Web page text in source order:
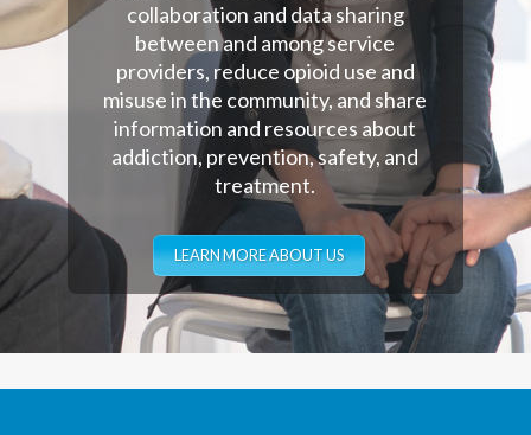
collaboration and data sharing
between and among service
providers, reduce opioid use and
misuse in the community, and share
information and resources about
addiction, prevention, safety, and
treatment.
LEARN MORE ABOUT US